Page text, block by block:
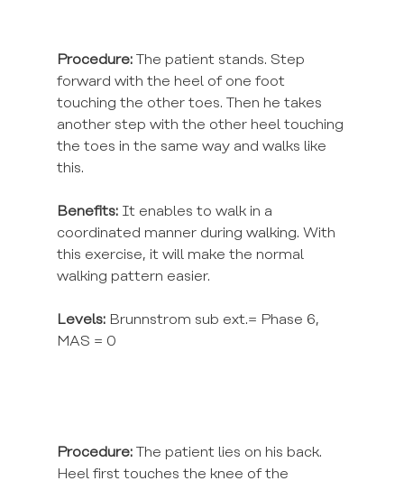
Procedure: The patient stands. Step
forward with the heel of one foot
touching the other toes. Then he takes
another step with the other heel touching
the toes in the same way and walks like
this.
Benefits: It enables to walk in a
coordinated manner during walking. With
this exercise, it will make the normal
walking pattern easier.
Levels: Brunnstrom sub ext.= Phase 6,
MAS = 0
Procedure: The patient lies on his back.
Heel first touches the knee of the